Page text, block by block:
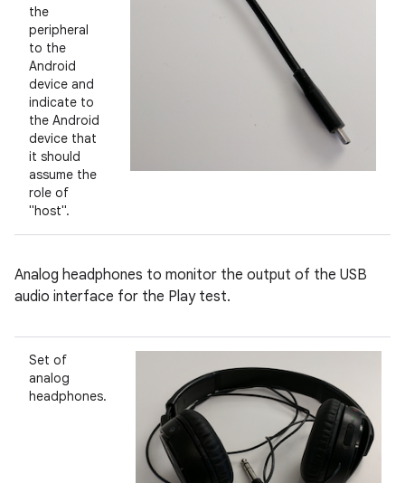
the
peripheral
to the
Android
device and
indicate to
the Android
device that
it should
assume the
role of
"host".
Analog headphones to monitor the output of the USB
audio interface for the Play test.
Set of
analog
headphones.